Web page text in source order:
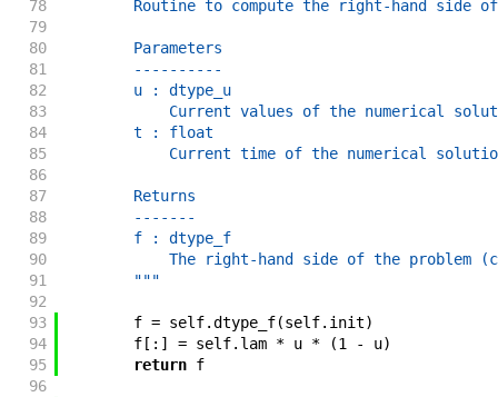
78
Routine to compute the right-hand side
79
80
        Parameters
81
        ----------
82
        u : dtype_u
83
Current values of the numerical
84
        t : float
85
Current time of the numerical
86
87
        Returns
88
        -------
89
        f : dtype_f
90
The right-hand side of the problem
91
        """
92
93
f = self.dtype_f(self. init)
94
f[ : ] = self. lam * u * (1 - u)
95
return f
96